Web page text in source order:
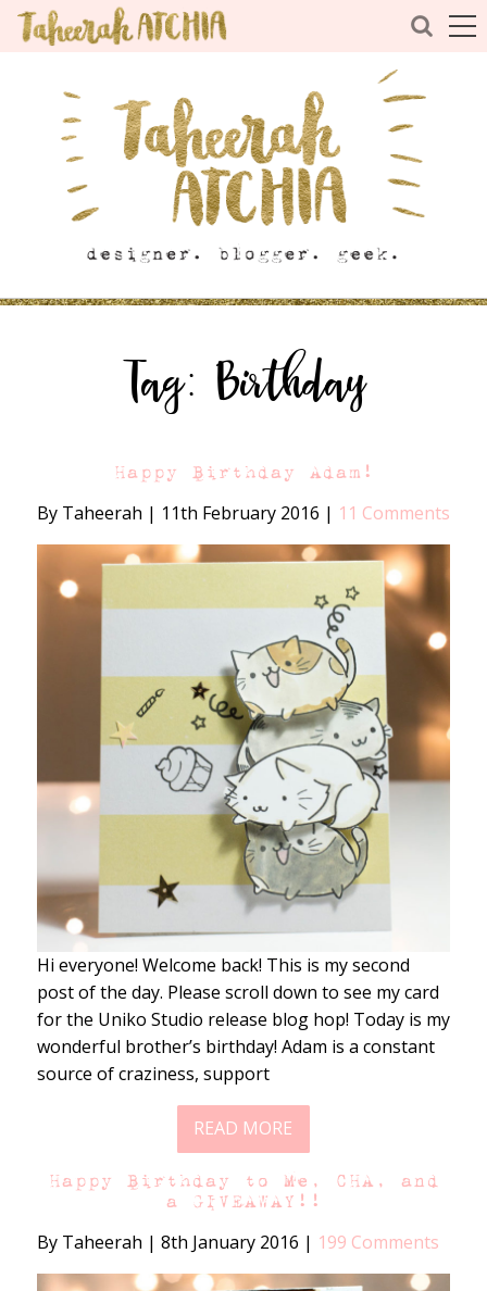
Tag:Birthday
Happy Birthday Adam!
By Taheerah | 11th February 2016 | 11 Comments
Hi everyone! Welcome back! This is my second
post of the day. Please scroll down to see my card
for the Uniko Studio release blog hop! Today is my
wonderful brother’s birthday! Adam is a constant
source of craziness, support
READ MORE
Happy Birthday to Me, CHA, and
a GIVEAWAY!!
By Taheerah | 8th January 2016 | 199 Comments